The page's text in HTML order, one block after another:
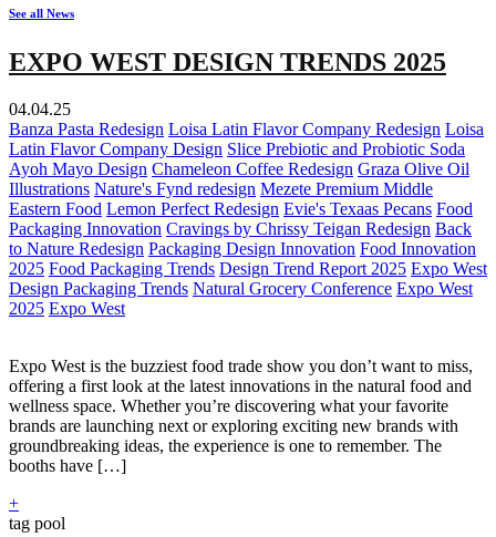
See all News
EXPO WEST DESIGN TRENDS 2025
04.04.25
Banza Pasta Redesign Loisa Latin Flavor Company Redesign Loisa
Latin Flavor Company Design Slice Prebiotic and Probiotic Soda
Ayoh Mayo Design Chameleon Coffee Redesign Graza Olive Oil
Illustrations Nature's Fynd redesign Mezete Premium Middle
Eastern Food Lemon Perfect Redesign Evie's Texaas Pecans Food
Packaging Innovation Cravings by Chrissy Teigan Redesign Back
to Nature Redesign Packaging Design Innovation Food Innovation
2025 Food Packaging Trends Design Trend Report 2025 Expo West
Design Packaging Trends Natural Grocery Conference Expo West
2025 Expo West
Expo West is the buzziest food trade show you don’t want to miss,
offering a first look at the latest innovations in the natural food and
wellness space. Whether you’re discovering what your favorite
brands are launching next or exploring exciting new brands with
groundbreaking ideas, the experience is one to remember. The
booths have […]
+
tag pool